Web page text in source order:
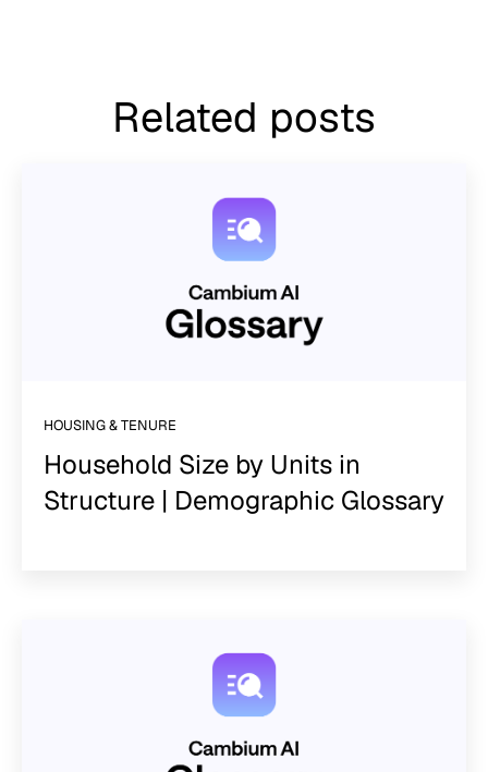
Related posts
HOUSING & TENURE
Household Size by Units in
Structure | Demographic Glossary